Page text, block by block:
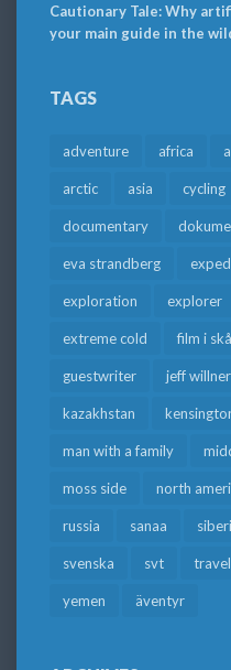
Cautionary Tale: Why
your main guide in the
TAGS
adventure africa
arctic asia cycling
documentary
eva strandberg
exploration explorer
extreme cold film i
guestwriter jeff willner
kazakhstan
man with a family
moss side north
russia sanaa
svenska svt travel
yemen äventyr